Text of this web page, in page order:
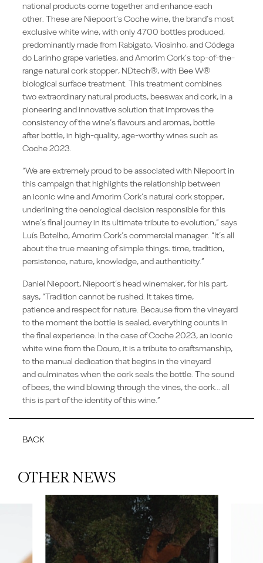
national products come together and enhance each
other. These are Niepoort’s Coche wine, the brand’s most
exclusive white wine, with only 4700 bottles produced,
predominantly made from Rabigato, Viosinho, and Códega
do Larinho grape varieties, and Amorim Cork’s top-of-the-
range natural cork stopper, NDtech®, with Bee W®
biological surface treatment. This treatment combines
two extraordinary natural products, beeswax and cork, in a
pioneering and innovative solution that improves the
consistency of the wine’s flavours and aromas, bottle
after bottle, in high-quality, age-worthy wines such as
Coche 2023.
“We are extremely proud to be associated with Niepoort in
this campaign that highlights the relationship between
an iconic wine and Amorim Cork’s natural cork stopper,
underlining the oenological decision responsible for this
wine’s final journey in its ultimate tribute to evolution,” says
Luís Botelho, Amorim Cork’s commercial manager. “It’s all
about the true meaning of simple things: time, tradition,
persistence, nature, knowledge, and authenticity.”
Daniel Niepoort, Niepoort’s head winemaker, for his part,
says, “Tradition cannot be rushed. It takes time,
patience and respect for nature. Because from the vineyard
to the moment the bottle is sealed, everything counts in
the final experience. In the case of Coche 2023, an iconic
white wine from the Douro, it is a tribute to craftsmanship,
to the manual dedication that begins in the vineyard
and culminates when the cork seals the bottle. The sound
of bees, the wind blowing through the vines, the cork... all
this is part of the identity of this wine.”
BACK
OTHER NEWS